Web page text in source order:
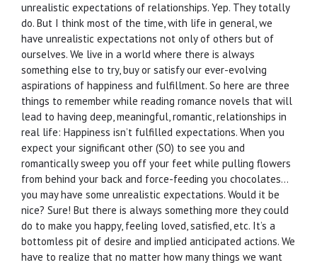
unrealistic expectations of relationships. Yep. They totally
do. But I think most of the time, with life in general, we
have unrealistic expectations not only of others but of
ourselves. We live in a world where there is always
something else to try, buy or satisfy our ever-evolving
aspirations of happiness and fulfillment. So here are three
things to remember while reading romance novels that will
lead to having deep, meaningful, romantic, relationships in
real life: Happiness isn’t fulfilled expectations. When you
expect your significant other (SO) to see you and
romantically sweep you off your feet while pulling flowers
from behind your back and force-feeding you chocolates…
you may have some unrealistic expectations. Would it be
nice? Sure! But there is always something more they could
do to make you happy, feeling loved, satisfied, etc. It’s a
bottomless pit of desire and implied anticipated actions. We
have to realize that no matter how many things we want